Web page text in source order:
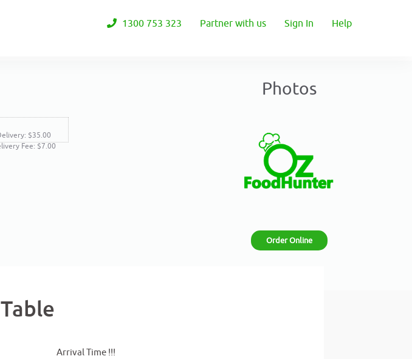
1300 753 323 Partner with us Sign In Help
$35.00
Fee: $7.00
Photos
Order Online
Arrival Time !!!